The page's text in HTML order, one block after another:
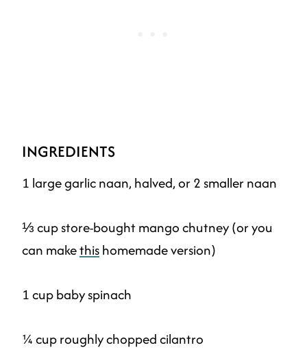
INGREDIENTS
1 large garlic naan, halved, or 2 smaller naan
⅓ cup store-bought mango chutney (or you
can makethishomemade version)
1 cup baby spinach
¼ cup roughly chopped cilantro